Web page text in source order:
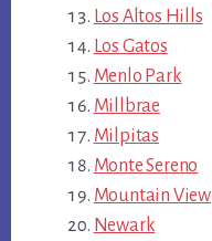
Los Altos Hills
Los Gatos
Menlo Park
Millbrae
Milpitas
Monte Sereno
Mountain View
Newark